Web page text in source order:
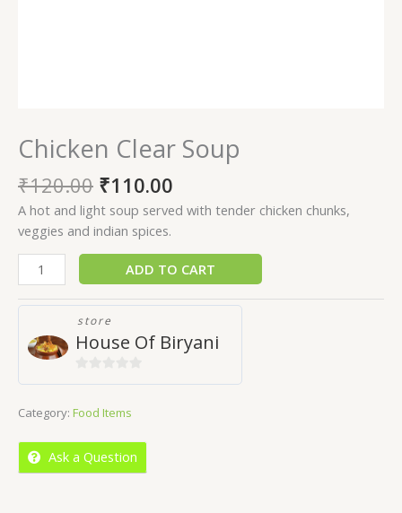
Chicken Clear Soup
₹120.00 ₹110.00
A hot and light soup served with tender chicken chunks,
veggies and indian spices.
ADD TO CART
store
House Of Biryani
of
Category: Food Items
Ask a Question